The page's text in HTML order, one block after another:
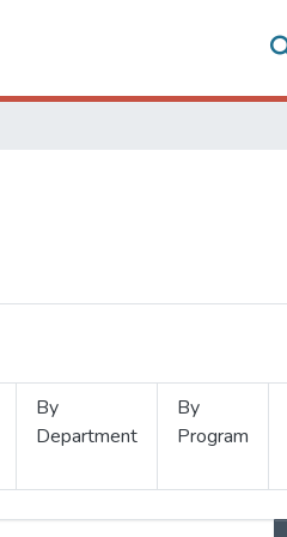
By
Department
By
Program